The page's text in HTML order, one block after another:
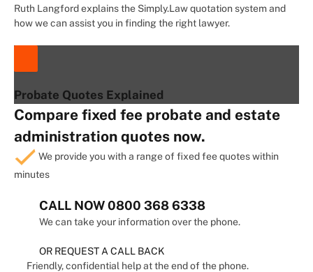
Ruth Langford explains the Simply.Law quotation system and
how we can assist you in finding the right lawyer.
Probate Quotes Explained
Compare fixed fee probate and estate
administration quotes now.
We provide you with a range of fixed fee quotes within
minutes
CALL NOW0800 368 6338
We can take your information over the phone.
OR REQUEST A CALL BACK
Friendly, confidential help at the end of the phone.